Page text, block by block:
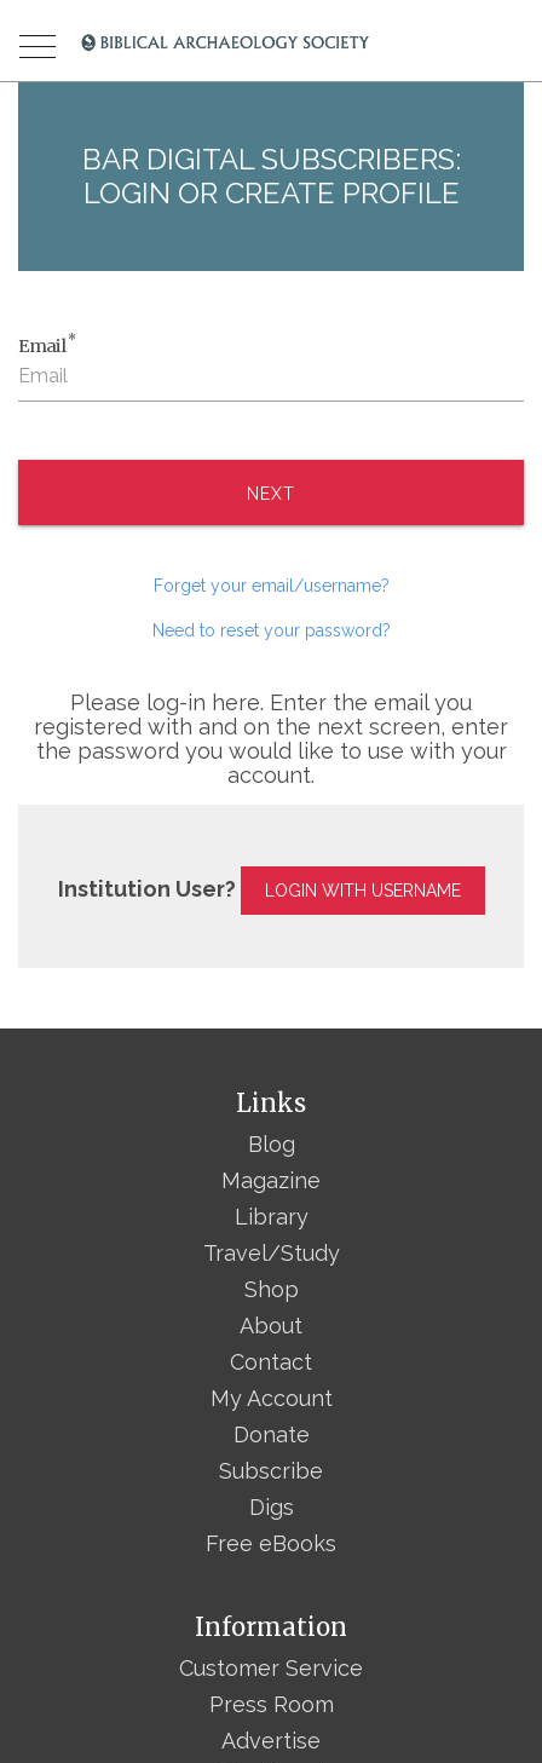
BAR DIGITAL SUBSCRIBERS:
LOGIN OR CREATE PROFILE
Email*
NEXT
Forget your email/username?
Need to reset your password?
Please log-in here. Enter the email you
registered with and on the next screen, enter
the password you would like to use with your
account.
Institution User? LOGIN WITH USERNAME
Links
Blog
Magazine
Library
Travel/Study
Shop
About
Contact
My Account
Donate
Subscribe
Digs
Free eBooks
Information
Customer Service
Press Room
Advertise